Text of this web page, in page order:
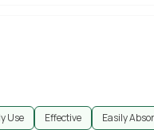
Use Effective Easily